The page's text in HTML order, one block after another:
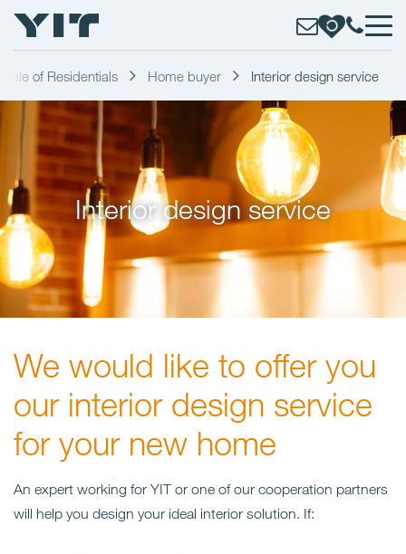
Sale of Residentials Home buyer Interior design service
Interior design service
We would like to offer you
our interior design service
for your new home
An expert working for YIT or one of our cooperation partners
will help you design your ideal interior solution. If: